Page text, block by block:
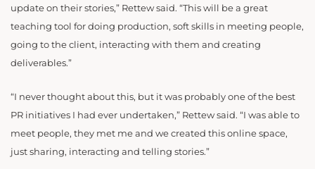
update on their stories,” Rettew said. “This will be a great
teaching tool for doing production, soft skills in meeting people,
going to the client, interacting with them and creating
deliverables.”
“I never thought about this, but it was probably one of the best
PR initiatives I had ever undertaken,” Rettew said. “I was able to
meet people, they met me and we created this online space,
just sharing, interacting and telling stories.”